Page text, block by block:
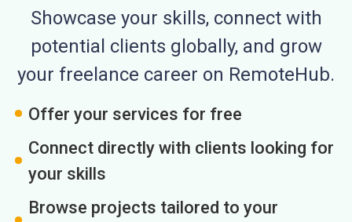
Showcase your skills, connect with
potential clients globally, and grow
your freelance career on RemoteHub.
Offer your services for free
Connect directly with clients looking for
your skills
Browse projects tailored to your